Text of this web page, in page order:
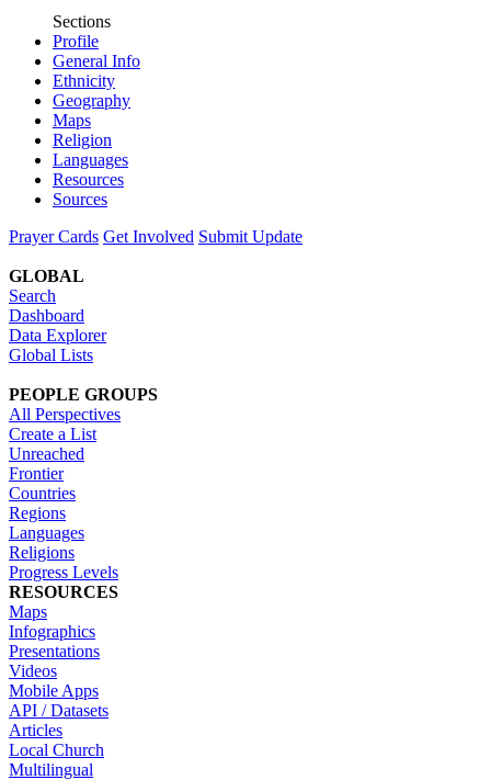
Sections
Profile
General Info
Ethnicity
Geography
Maps
Religion
Languages
Resources
Sources
Prayer Cards Get Involved Submit Update
GLOBAL
Search
Dashboard
Data Explorer
Global Lists
PEOPLE GROUPS
All Perspectives
Create a List
Unreached
Frontier
Countries
Regions
Languages
Religions
Progress Levels
RESOURCES
Maps
Infographics
Presentations
Videos
Mobile Apps
API / Datasets
Articles
Local Church
Multilingual